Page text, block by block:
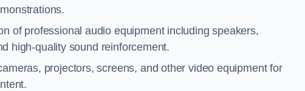
of professional audio equipment including speakers,
high-quality sound reinforcement.
projectors, screens, and other video equipment for